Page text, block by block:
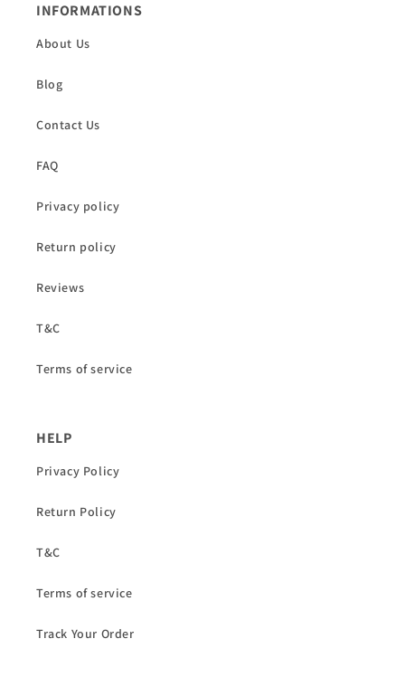
INFORMATIONS
About Us
Blog
Contact Us
FAQ
Privacy policy
Return policy
Reviews
T&C
Terms of service
HELP
Privacy Policy
Return Policy
T&C
Terms of service
Track Your Order